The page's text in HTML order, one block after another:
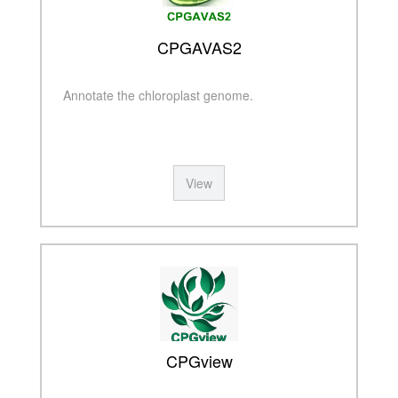
CPGAVAS2
Annotate the chloroplast genome.
View
CPGview